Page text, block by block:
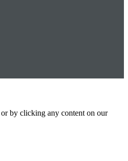
by clicking any content on our